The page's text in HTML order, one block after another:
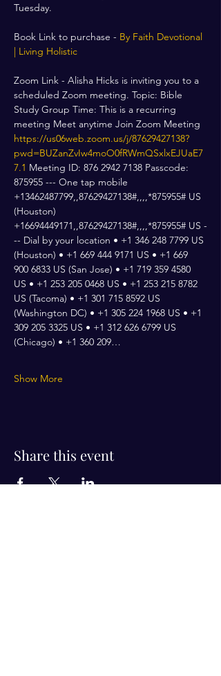
Tuesday.
Book Link to purchase - By Faith Devotional
| Living Holistic
Zoom Link - Alisha Hicks is inviting you to a
scheduled Zoom meeting. Topic: Bible
Study Group Time: This is a recurring
meeting Meet anytime Join Zoom Meeting
https://us06web.zoom.us/j/87629427138?
pwd=BUZanZvIw4moO0fRWmQSxlxEJUaE7
7.1 Meeting ID: 876 2942 7138 Passcode:
875955 --- One tap mobile
+13462487799,,87629427138#,,,,*875955# US
(Houston)
+16694449171,,87629427138#,,,,*875955# US -
-- Dial by your location • +1 346 248 7799 US
(Houston) • +1 669 444 9171 US • +1 669
900 6833 US (San Jose) • +1 719 359 4580
US • +1 253 205 0468 US • +1 253 215 8782
US (Tacoma) • +1 301 715 8592 US
(Washington DC) • +1 305 224 1968 US • +1
309 205 3325 US • +1 312 626 6799 US
(Chicago) • +1 360 209…
Show More
Share this event